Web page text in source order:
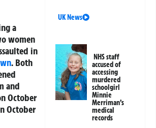
a
women
in
. Both
and
October
October
UK News
NHS staff
accused of
accessing
murdered
schoolgirl
Minnie
Merriman’s
medical
records